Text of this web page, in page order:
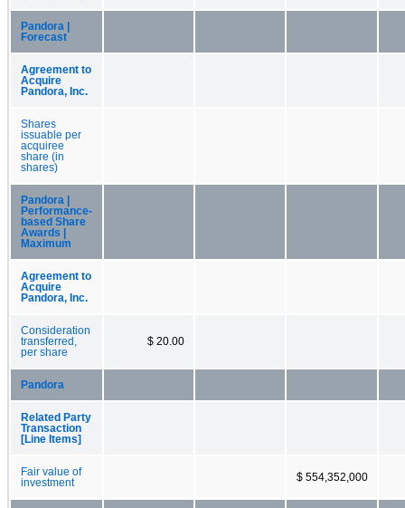
Pandora |
Forecast
Agreement to
Acquire
Pandora, Inc.
Shares
issuable per
acquiree
share (in
shares)
Pandora |
Performance-
based Share
Awards |
Maximum
Agreement to
Acquire
Pandora, Inc.
Consideration
transferred,
per share
$ 20.00
Pandora
Related Party
Transaction
[Line Items]
Fair value of
investment
$ 554,352,000